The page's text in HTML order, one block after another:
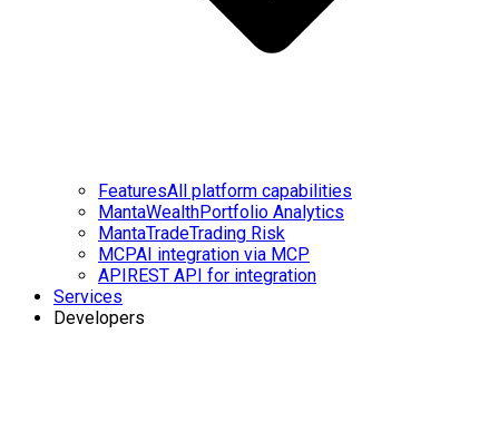
FeaturesAll platform capabilities
MantaWealthPortfolio Analytics
MantaTradeTrading Risk
MCPAI integration via MCP
APIREST API for integration
Services
Developers